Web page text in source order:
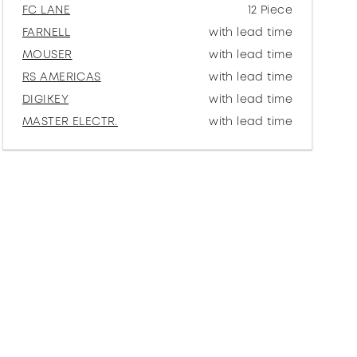
FC LANE
12 Piece
FARNELL
with lead time
MOUSER
with lead time
RS AMERICAS
with lead time
DIGIKEY
with lead time
MASTER ELECTR.
with lead time